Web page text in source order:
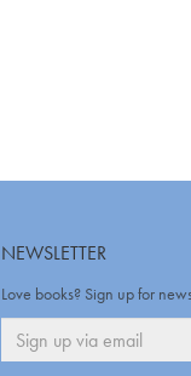
NEWSLETTER
Love books? Sign up for